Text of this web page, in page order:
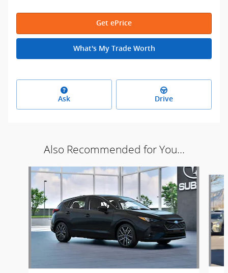
Get ePrice
What's My Trade Worth
Ask Drive
Also Recommended for You...
Slide 1 of 5